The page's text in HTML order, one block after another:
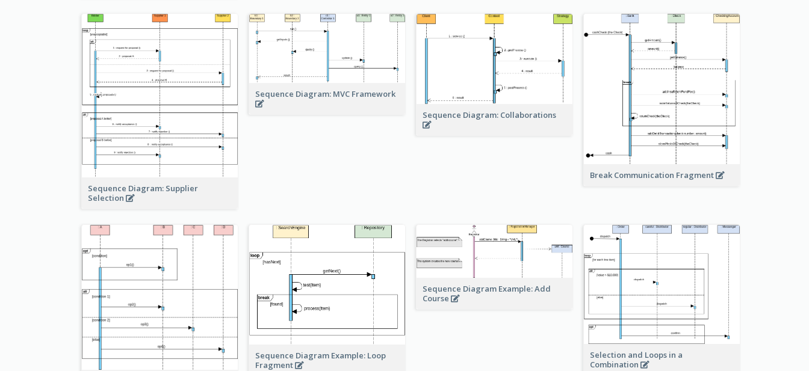
Sequence Diagram: Supplier
Selection
Sequence Diagram: MVC Framework
Sequence Diagram: Collaborations
Break Communication Fragment
Sequence Diagram Example: Loop
Fragment
Sequence Diagram Example: Add
Course
Selection and Loops in a
Combination